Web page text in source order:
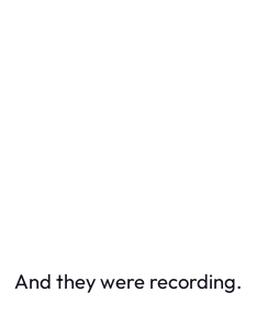
And they were recording.